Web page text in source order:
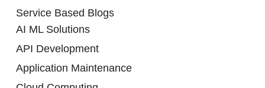
Service Based Blogs
AI ML Solutions
API Development
Application Maintenance